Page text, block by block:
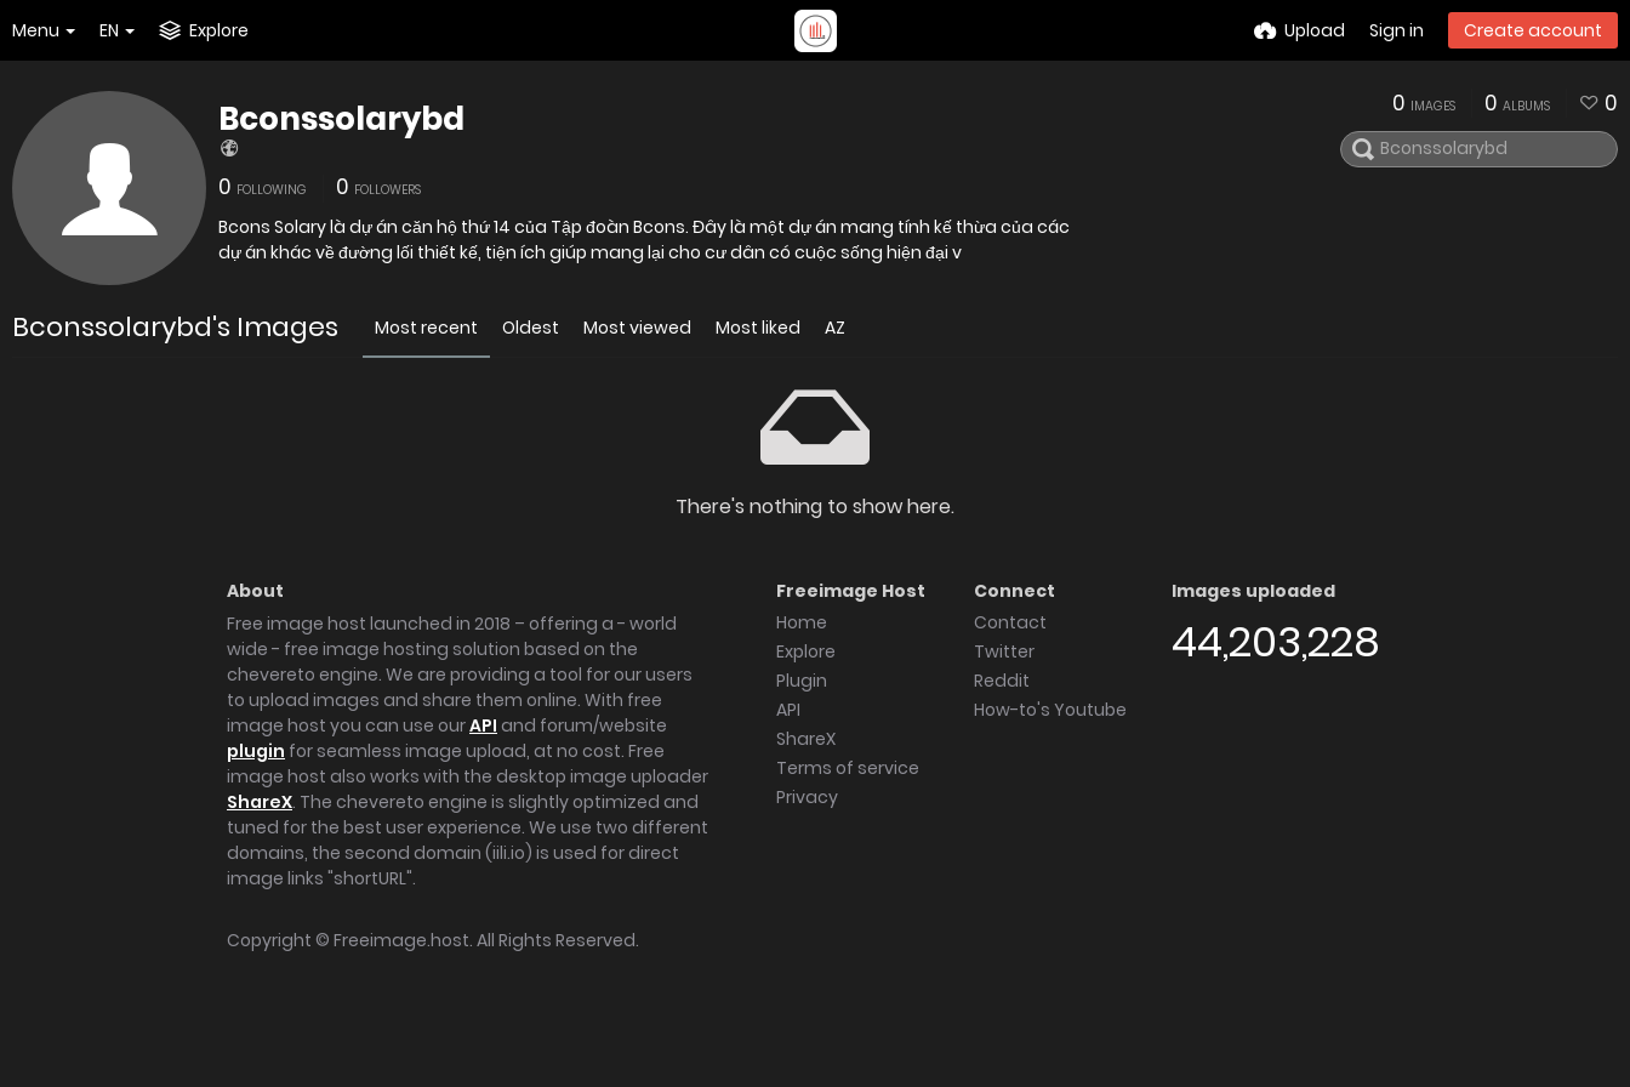
Menu EN Explore Upload Sign in Create account
Bconssolarybd
0 FOLLOWING 0 FOLLOWERS
Bcons Solary là dự án căn hộ thứ 14 của Tập đoàn Bcons. Đây là một dự án mang tính kế thừa của các
dự án khác về đường lối thiết kế, tiện ích giúp mang lại cho cư dân có cuộc sống hiện đại v
0 IMAGES 0 ALBUMS 0
Bconssolarybd's Images Most recent Oldest Most viewed Most liked AZ
There's nothing to show here.
About
Free image host launched in 2018 – offering a - world
wide - free image hosting solution based on the
chevereto engine. We are providing a tool for our users
to upload images and share them online. With free
image host you can use ourAPI and forum/website
plugin for seamless image upload, at no cost. Free
image host also works with the desktop image uploader
ShareX. The chevereto engine is slightly optimized and
tuned for the best user experience. We use two different
domains, the second domain (iili.io) is used for direct
image links "shortURL".
Freeimage Host
Home
Explore
Plugin
API
ShareX
Terms of service
Privacy
Connect
Contact
Twitter
Reddit
How-to's Youtube
Images uploaded
44,203,228
Copyright © Freeimage.host. All Rights Reserved.